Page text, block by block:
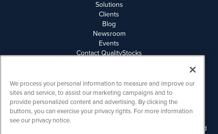
Solutions
Clients
Blog
Newsroom
Events
Contact QualityStocks
Email Privacy
Disclaimer
QualityStocks is powered by IBNAi
Please read Disclaimers for FULL Compensation Disclosures and
We process your personal information to measure and improve our
sites and service, to assist our marketing campaigns and to
provide personalized content and advertising. By clicking the
buttons, you can exercise your privacy rights. For more information
see our privacy notice.